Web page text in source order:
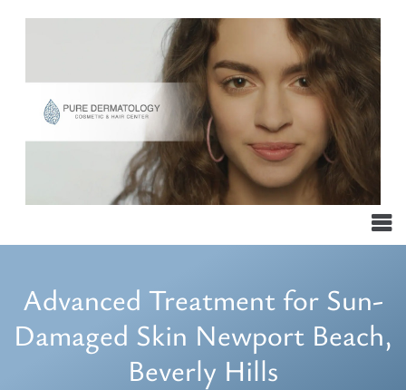
Advanced Treatment for Sun-
Damaged Skin Newport Beach,
Beverly Hills